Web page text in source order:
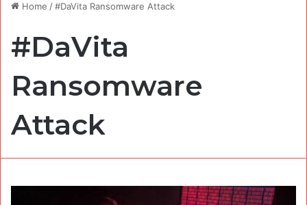
Home /#DaVita Ransomware Attack
#DaVita
Ransomware
Attack